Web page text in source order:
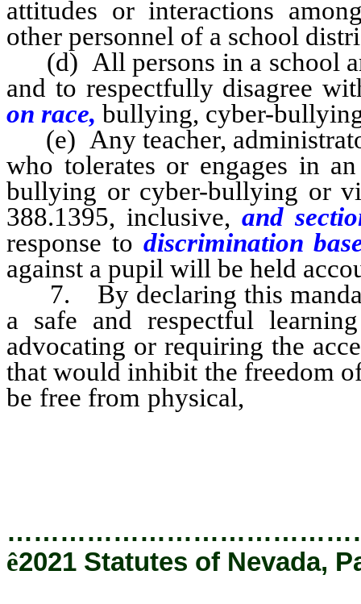
attitudes or interactions
other personnel of a school
(d) All persons in a school
and to respectfully disagree
on race, bullying, cyber-
(e) Any teacher,
who tolerates or engages in
bullying or cyber-bullying or
388.1395, inclusive, and
response to discrimination
against a pupil will be held
7. By declaring this
a safe and respectful
advocating or requiring the
that would inhibit the freedom
be free from physical,
ê2021 Statutes of Nevada,